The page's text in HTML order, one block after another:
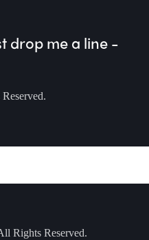
drop me a line -
Rights Reserved.